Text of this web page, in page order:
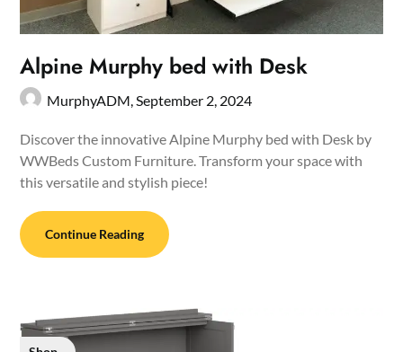
Alpine Murphy bed with Desk
MurphyADM,September 2, 2024
Discover the innovative Alpine Murphy bed with Desk by
WWBeds Custom Furniture. Transform your space with
this versatile and stylish piece!
Continue Reading